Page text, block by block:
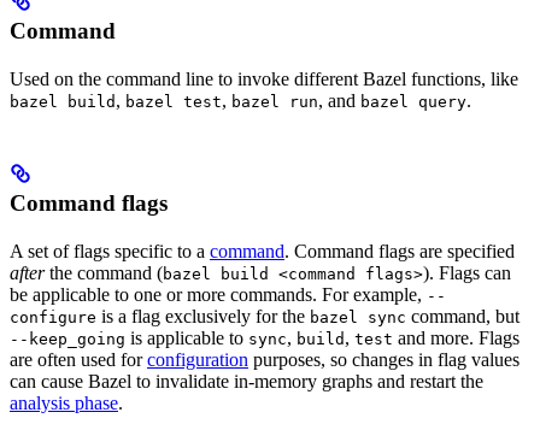
Command
Used on the command line to invoke different Bazel functions, like
bazel build , bazel test, bazel run, and bazel query.
Command flags
A set of flags specific to a command. Command flags are specified
afterthe command (bazel build <command flags>). Flags can
be applicable to one or more commands. For example, --
configure is a flag exclusively for the bazel sync command, but
--keep_going is applicable to sync, build , test and more. Flags
are often used forconfiguration purposes, so changes in flag values
can cause Bazel to invalidate in-memory graphs and restart the
analysis phase.